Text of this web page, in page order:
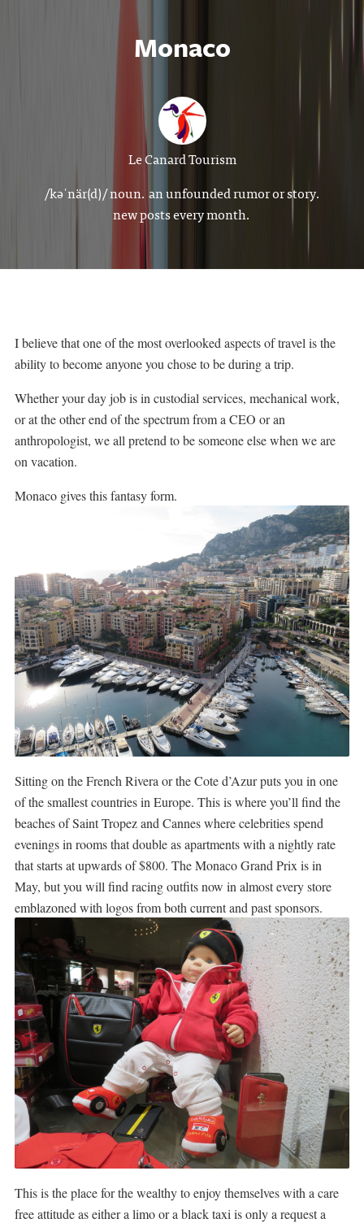
Monaco
Le Canard Tourism
/kəˈnär(d)/ noun. an unfounded rumor or story.
new posts every month.
I believe that one of the most overlooked aspects of travel is the
ability to become anyone you chose to be during a trip.
Whether your day job is in custodial services, mechanical work,
or at the other end of the spectrum from a CEO or an
anthropologist, we all pretend to be someone else when we are
on vacation.
Monaco gives this fantasy form.
Sitting on the French Rivera or the Cote d’Azur puts you in one
of the smallest countries in Europe. This is where you’ll find the
beaches of Saint Tropez and Cannes where celebrities spend
evenings in rooms that double as apartments with a nightly rate
that starts at upwards of $800. The Monaco Grand Prix is in
May, but you will find racing outfits now in almost every store
emblazoned with logos from both current and past sponsors.
This is the place for the wealthy to enjoy themselves with a care
free attitude as either a limo or a black taxi is only a request a